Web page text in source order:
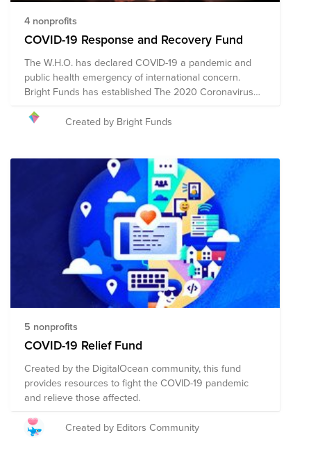
4 nonprofits
COVID-19 Response and Recovery Fund
The W.H.O. has declared COVID-19 a pandemic and
public health emergency of international concern.
Bright Funds has established The 2020 Coronavirus
Response and Recovery Fund, comprised of pre-vetted
nonprofits based in the United States providing
support multiple organizations' initiatives to provide
short-term and long-term response and recovery.
Given the ever-changing nature of this pandemic and
widespread impact, the composition of the nonprofits
in this Fund will evolve. Generally this fund will support
healthcare, medical needs, vulnerable populations,
nutrition/food support at both the local and
international level.
Created by Bright Funds
5 nonprofits
COVID-19 Relief Fund
Created by the DigitalOcean community, this fund
provides resources to fight the COVID-19 pandemic
and relieve those affected.
Created by Editors Community